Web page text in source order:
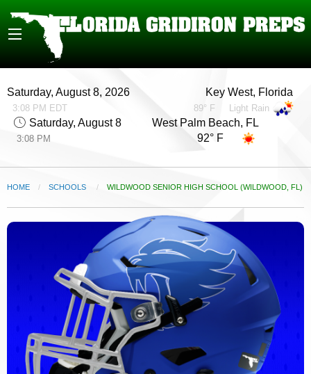
Saturday, August 8, 2026
3:08 PM EDT
Key West, Florida
89° F Light Rain
Saturday, August 8
3:08 PM
West Palm Beach, FL
92° F
HOME SCHOOLS CURRENT:
WILDWOOD SENIOR HIGH SCHOOL (WILDWOOD, FL)